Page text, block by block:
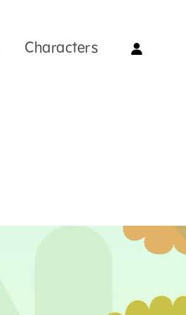
Characters